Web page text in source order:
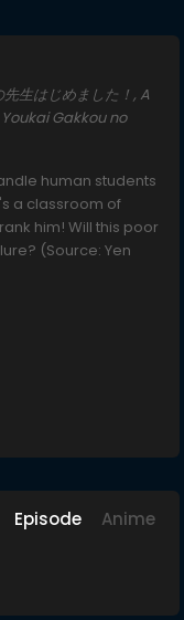
生はじめました！, A
Gakkou no
human students
a classroom of
him! Will this poor
(Source: Yen
Episode Anime